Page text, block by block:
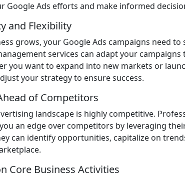
Google Ads efforts and make informed
and Flexibility
grows, your Google Ads campaigns need to
services can adapt your
you want to expand into new markets or
your strategy to ensure success.
of Competitors
landscape is highly competitive.
an edge over competitors by leveraging
can identify opportunities, capitalize on
Core Business Activities